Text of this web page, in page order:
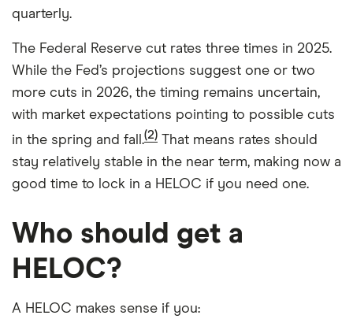
quarterly.
The Federal Reserve cut rates three times in 2025.
While the Fed’s projections suggest one or two
more cuts in 2026, the timing remains uncertain,
with market expectations pointing to possible cuts
in the spring and fall.(2) That means rates should
stay relatively stable in the near term, making now a
good time to lock in a HELOC if you need one.
Who should get a
HELOC?
A HELOC makes sense if you: